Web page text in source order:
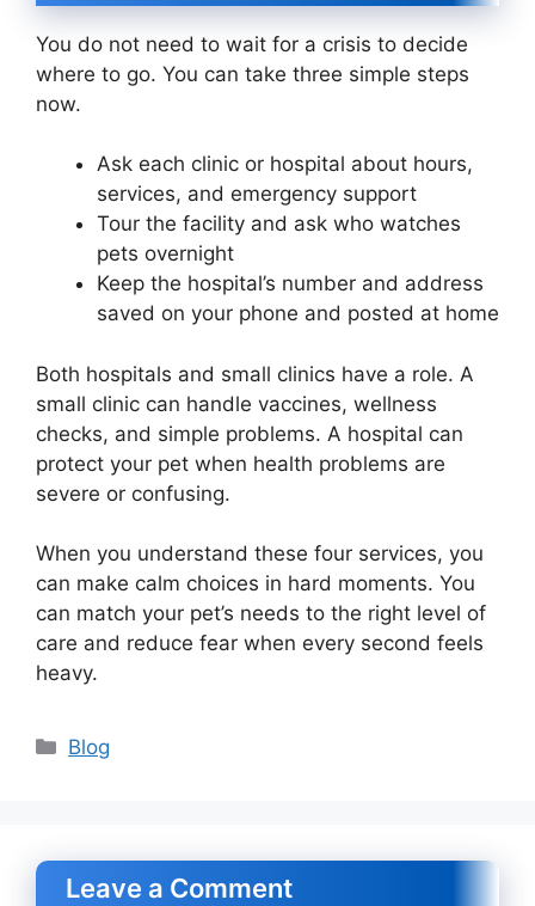
You do not need to wait for a crisis to decide
where to go. You can take three simple steps
now.
Ask each clinic or hospital about hours,
services, and emergency support
Tour the facility and ask who watches
pets overnight
Keep the hospital’s number and address
saved on your phone and posted at home
Both hospitals and small clinics have a role. A
small clinic can handle vaccines, wellness
checks, and simple problems. A hospital can
protect your pet when health problems are
severe or confusing.
When you understand these four services, you
can make calm choices in hard moments. You
can match your pet’s needs to the right level of
care and reduce fear when every second feels
heavy.
Categories
Blog
Leave a Comment